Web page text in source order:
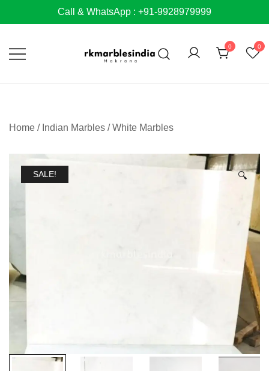
to
Call & WhatsApp : +91-9928979999
0 0
Home / Indian Marbles /White Marbles
SALE! 🔍